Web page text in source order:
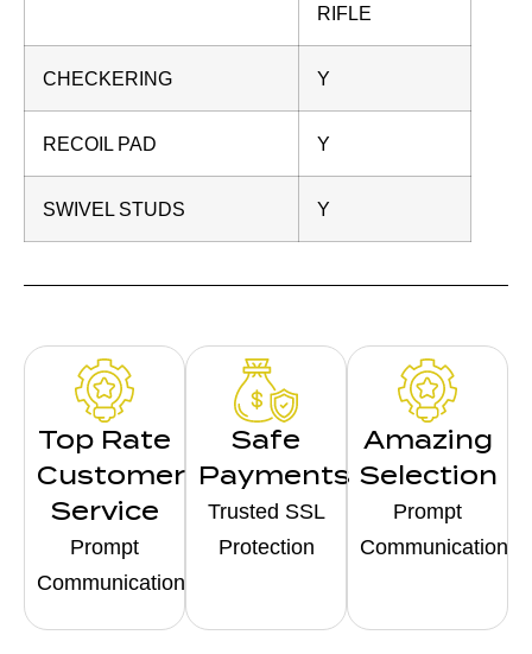
RIFLE
CHECKERING Y
RECOIL PAD Y
SWIVEL STUDS Y
Top Rate
Customer
Service
Prompt
Communication
Safe
Payments
Trusted SSL
Protection
Amazing
Selection
Prompt
Communication